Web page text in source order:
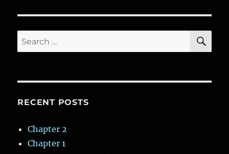
Search
for:
RECENT POSTS
Chapter 2
Chapter 1